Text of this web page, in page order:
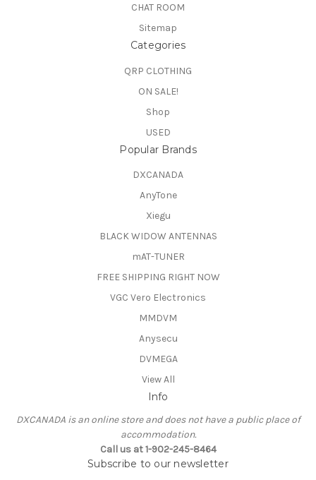
CHAT ROOM
Sitemap
Categories
QRP CLOTHING
ON SALE!
Shop
USED
Popular Brands
DXCANADA
AnyTone
Xiegu
BLACK WIDOW ANTENNAS
mAT-TUNER
FREE SHIPPING RIGHT NOW
VGC Vero Electronics
MMDVM
Anysecu
DVMEGA
View All
Info
DXCANADA is an online store and does not have a public place of
accommodation.
Call us at 1-902-245-8464
Subscribe to our newsletter